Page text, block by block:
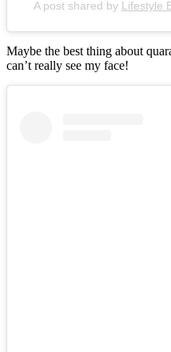
A post shared by Lifestyle
Maybe the best thing about
can’t really see my face!